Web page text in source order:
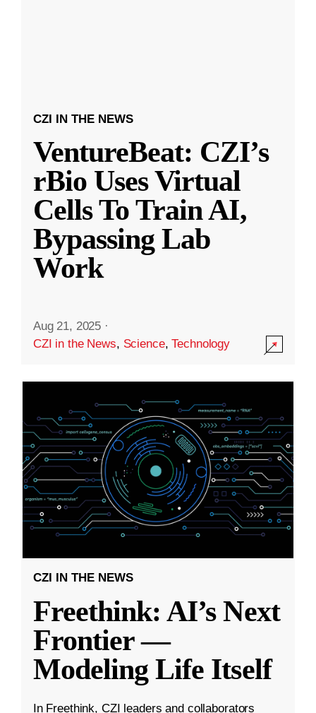
CZI IN THE NEWS
VentureBeat: CZI’s
rBio Uses Virtual
Cells To Train AI,
Bypassing Lab
Work
Aug 21, 2025 ·
CZI in the News, Science,Technology
CZI IN THE NEWS
Freethink: AI’s Next
Frontier —
Modeling Life Itself
In Freethink, CZI leaders and collaborators